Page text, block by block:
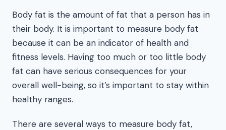
Body fat is the amount of fat that a person has in
their body. It is important to measure body fat
because it can be an indicator of health and
fitness levels. Having too much or too little body
fat can have serious consequences for your
overall well-being, so it’s important to stay within
healthy ranges.
There are several ways to measure body fat,